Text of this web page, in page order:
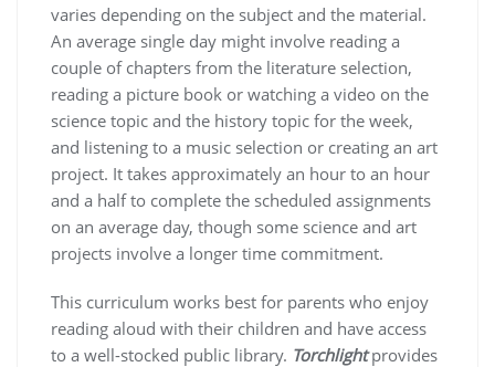
varies depending on the subject and the material.
An average single day might involve reading a
couple of chapters from the literature selection,
reading a picture book or watching a video on the
science topic and the history topic for the week,
and listening to a music selection or creating an art
project. It takes approximately an hour to an hour
and a half to complete the scheduled assignments
on an average day, though some science and art
projects involve a longer time commitment.
This curriculum works best for parents who enjoy
reading aloud with their children and have access
to a well-stocked public library. Torchlightprovides